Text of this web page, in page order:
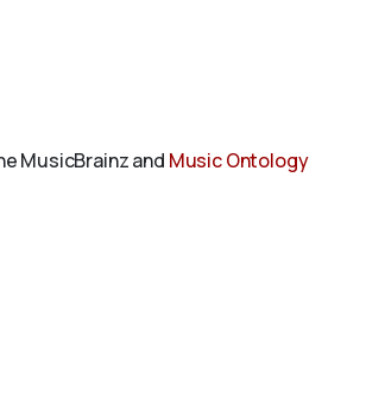
MusicBrainz and Music Ontology